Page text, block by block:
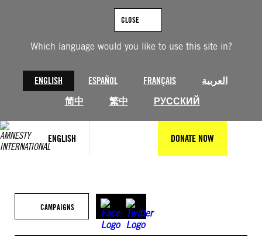
Which language would you like to use this site in?
ENGLISH ESPAÑOL FRANÇAIS
العربية
简中
繁中 РУССКИЙ
CLOSE
ENGLISH DONATE NOW
CAMPAIGNS